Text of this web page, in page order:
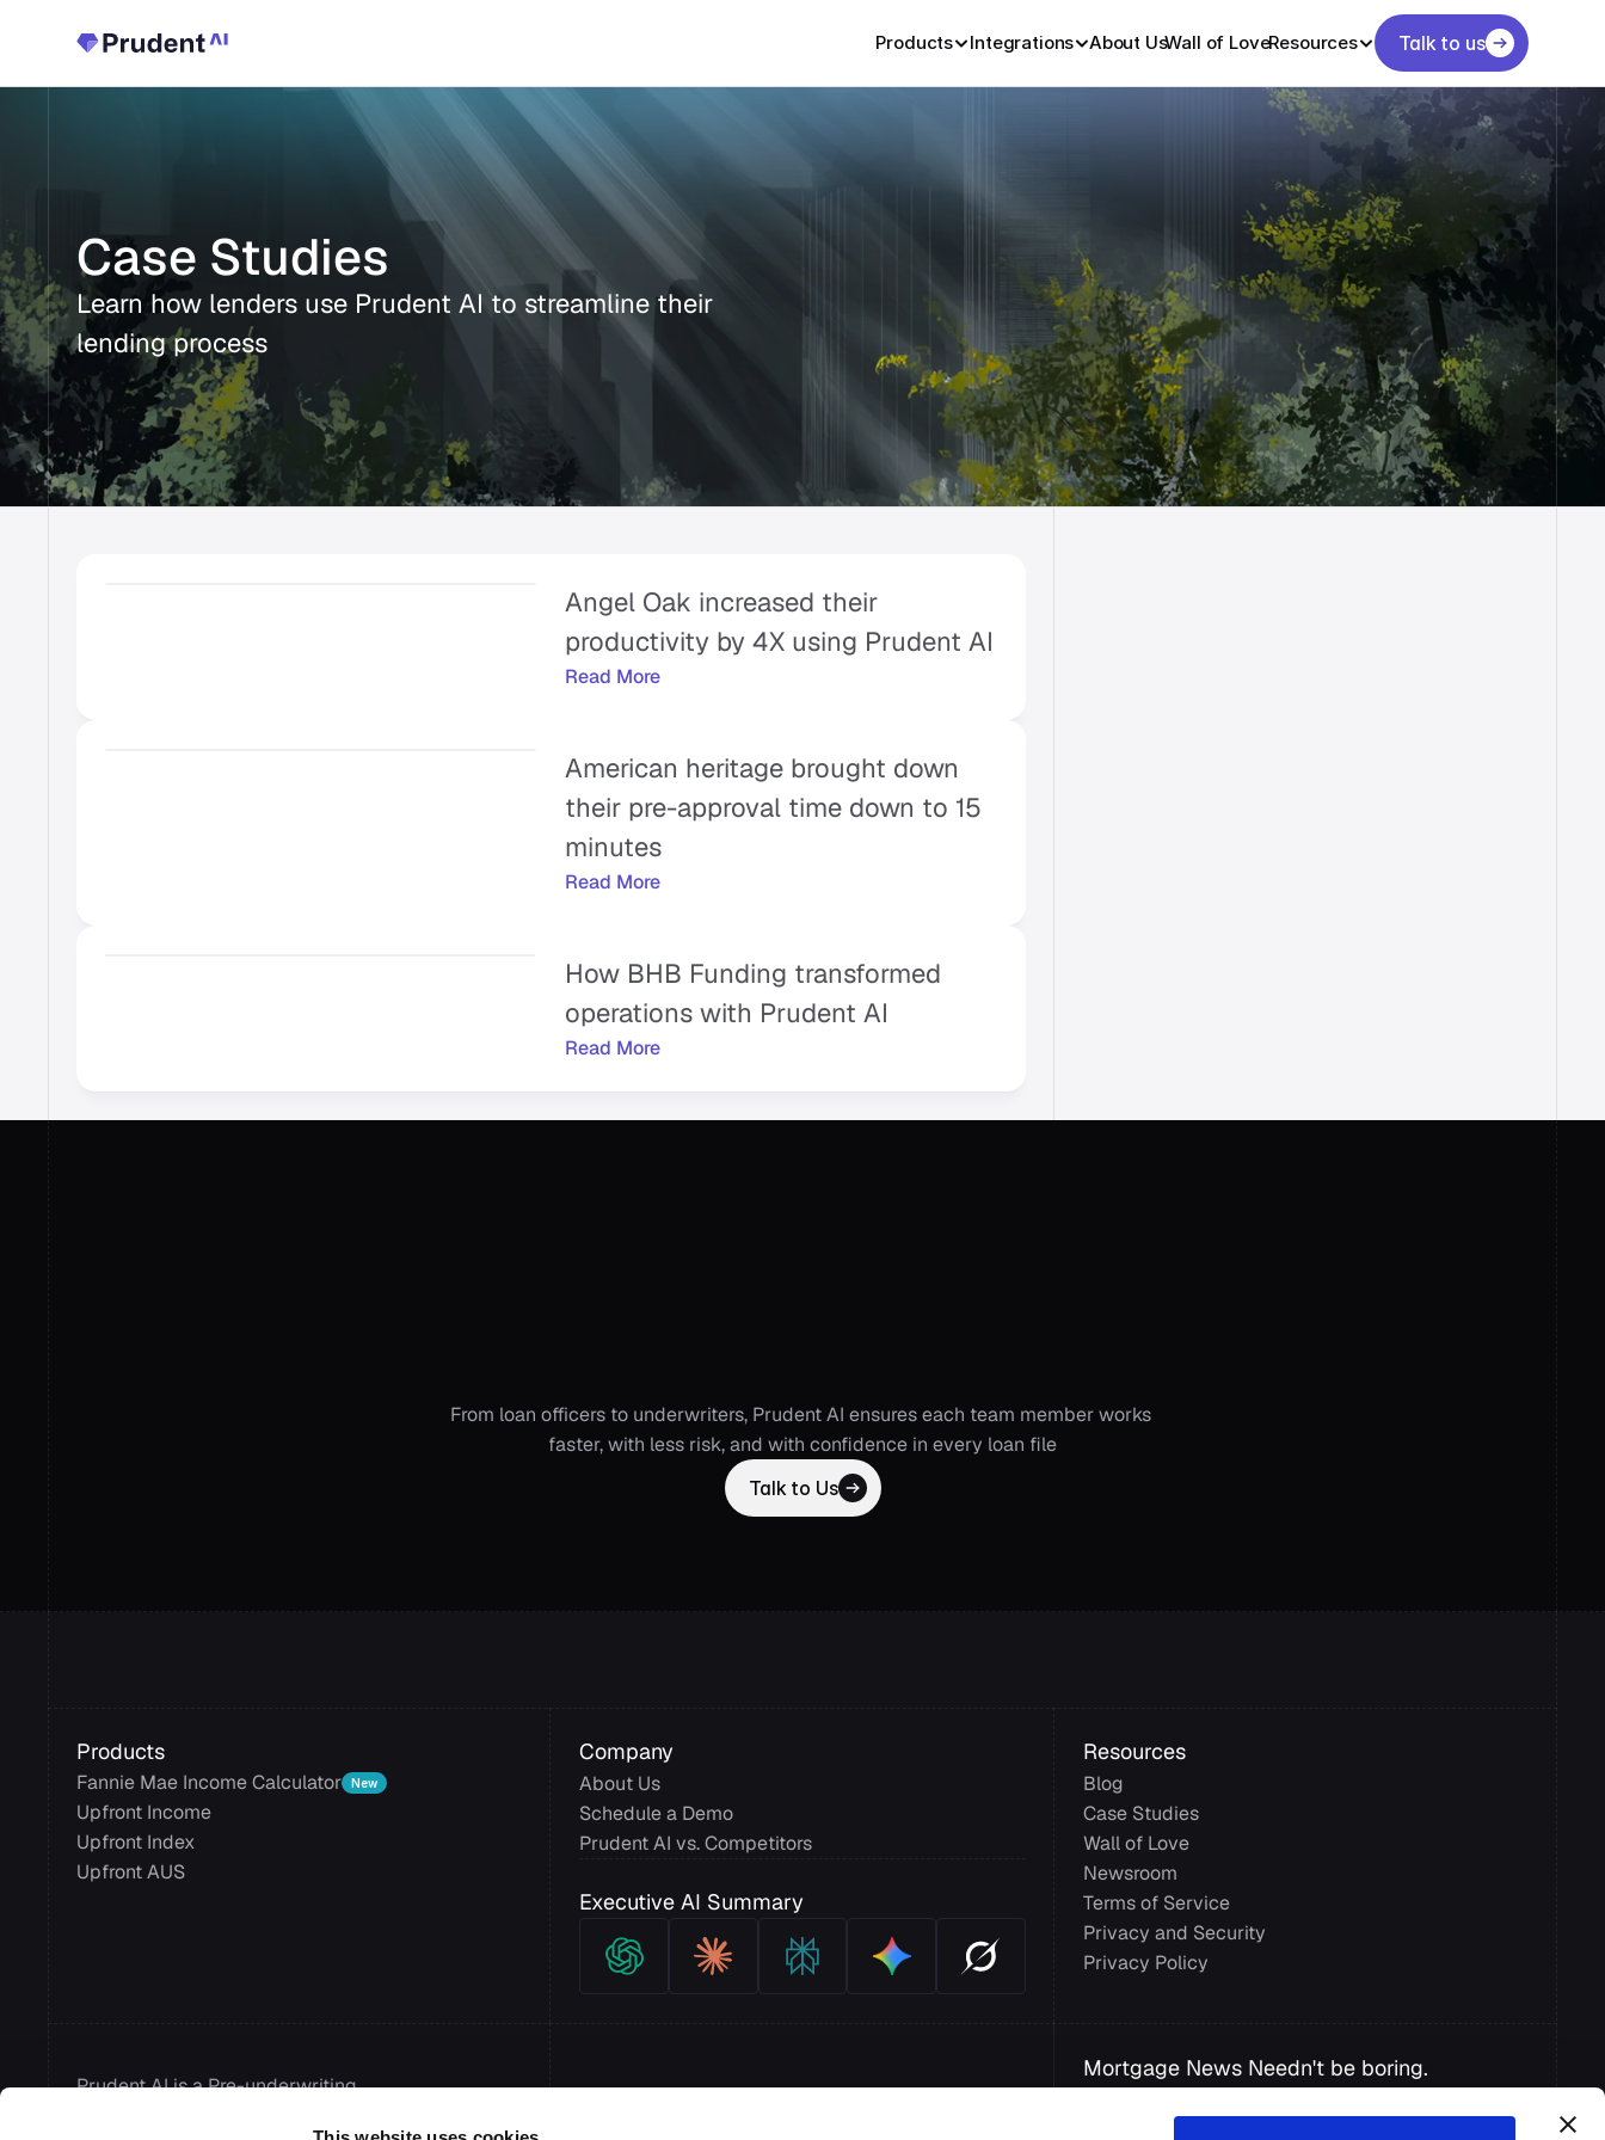
Products Integrations About UsWall of LoveResources Talk to us
Case Studies
Learn how lenders use Prudent AI to streamline their
lending process
Angel Oak increased their
productivity by 4X using Prudent AI
Read More
American heritage brought down
their pre-approval time down to 15
minutes
Read More
How BHB Funding transformed
operations with Prudent AI
Read More
From loan officers to underwriters, Prudent AI ensures each team member works
faster, with less risk, and with confidence in every loan file
Talk to Us
Products
Fannie Mae Income Calculator New
Upfront Income
Upfront Index
Upfront AUS
Company
About Us
Schedule a Demo
Prudent AI vs. Competitors
Executive AI Summary
Resources
Blog
Case Studies
Wall of Love
Newsroom
Terms of Service
Privacy and Security
Privacy Policy
Prudent AI is a Pre-underwriting
Mortgage News Needn't be boring.